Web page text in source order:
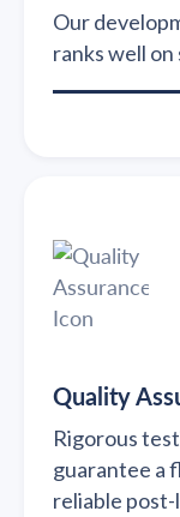
Our
ranks well
Quality
Rigorous
guarantee a
reliable